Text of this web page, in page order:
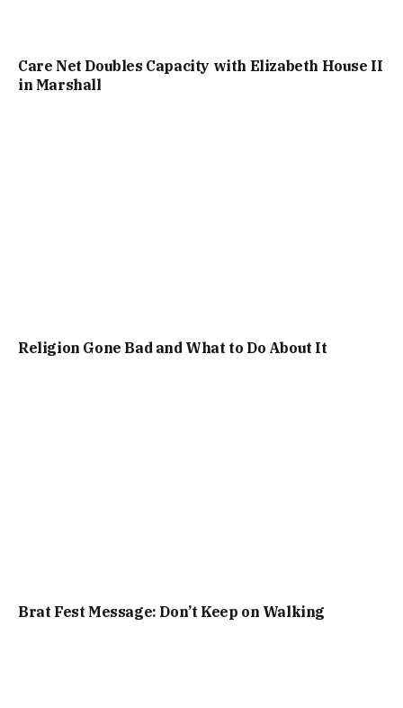
Care Net Doubles Capacity with Elizabeth House II
in Marshall
Religion Gone Bad and What to Do About It
Brat Fest Message: Don’t Keep on Walking